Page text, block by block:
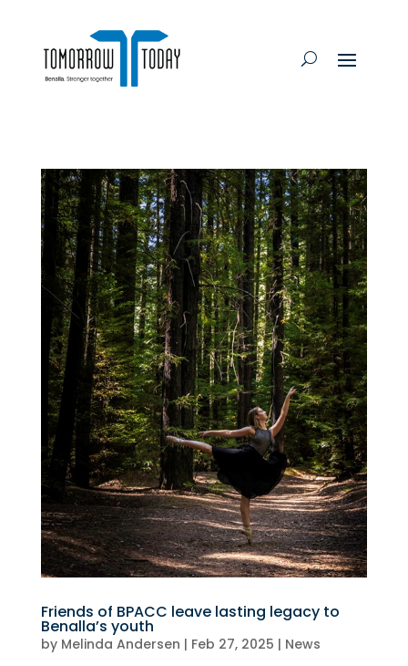
Friends of BPACC leave lasting legacy to
Benalla’s youth
by Melinda Andersen | Feb 27, 2025 | News